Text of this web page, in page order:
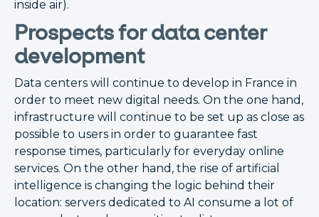
inside air).
Prospects for data center
development
Data centers will continue to develop in France in
order to meet new digital needs. On the one hand,
infrastructure will continue to be set up as close as
possible to users in order to guarantee fast
response times, particularly for everyday online
services. On the other hand, the rise of artificial
intelligence is changing the logic behind their
location: servers dedicated to AI consume a lot of